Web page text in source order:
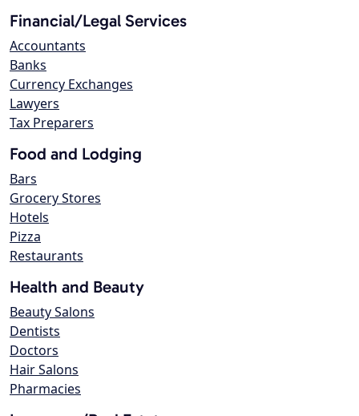
Financial/Legal Services
Accountants
Banks
Currency Exchanges
Lawyers
Tax Preparers
Food and Lodging
Bars
Grocery Stores
Hotels
Pizza
Restaurants
Health and Beauty
Beauty Salons
Dentists
Doctors
Hair Salons
Pharmacies